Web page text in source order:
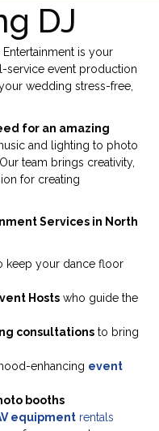
DJ
is your
service event production
wedding stress-free,
for an amazing
and lighting to photo
team brings creativity,
for creating
Services in North
keep your dance floor
Hosts who guide the
consultations to bring
enhancing event
booths
equipment rentals